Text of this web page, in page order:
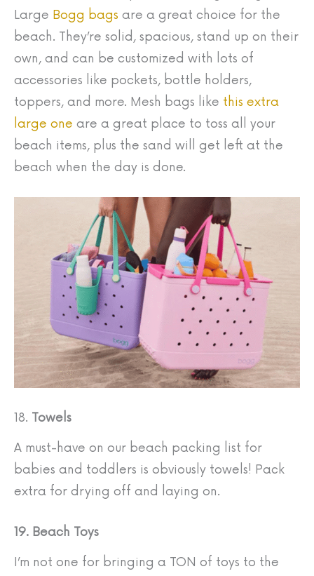
Large Bogg bags are a great choice for the
beach. They’re solid, spacious, stand up on their
own, and can be customized with lots of
accessories like pockets, bottle holders,
toppers, and more. Mesh bags like this extra
large one are a great place to toss all your
beach items, plus the sand will get left at the
beach when the day is done.
18. Towels
A must-have on our beach packing list for
babies and toddlers is obviously towels! Pack
extra for drying off and laying on.
19. Beach Toys
I’m not one for bringing a TON of toys to the